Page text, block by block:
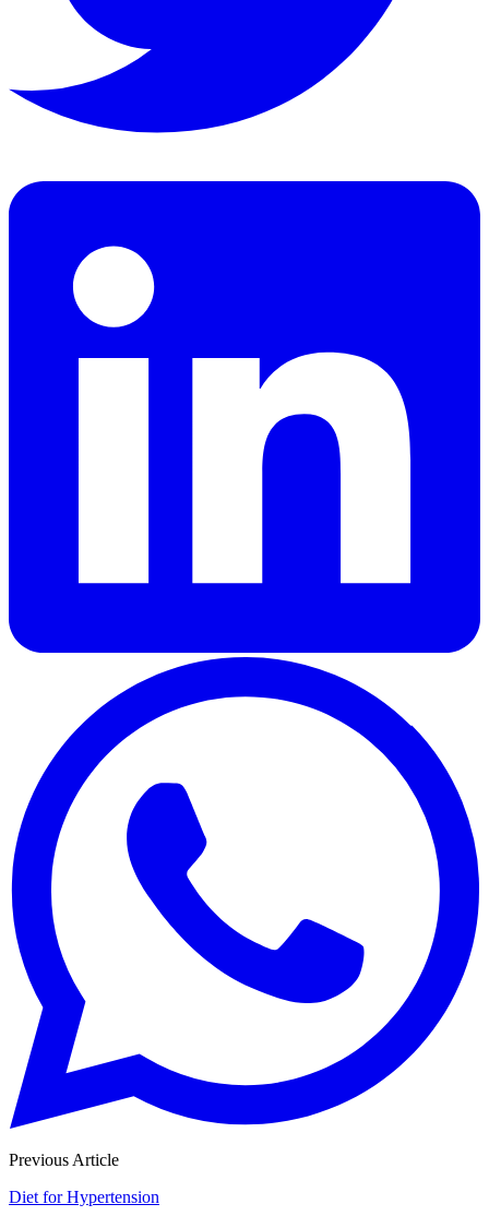
Previous Article
Diet for Hypertension